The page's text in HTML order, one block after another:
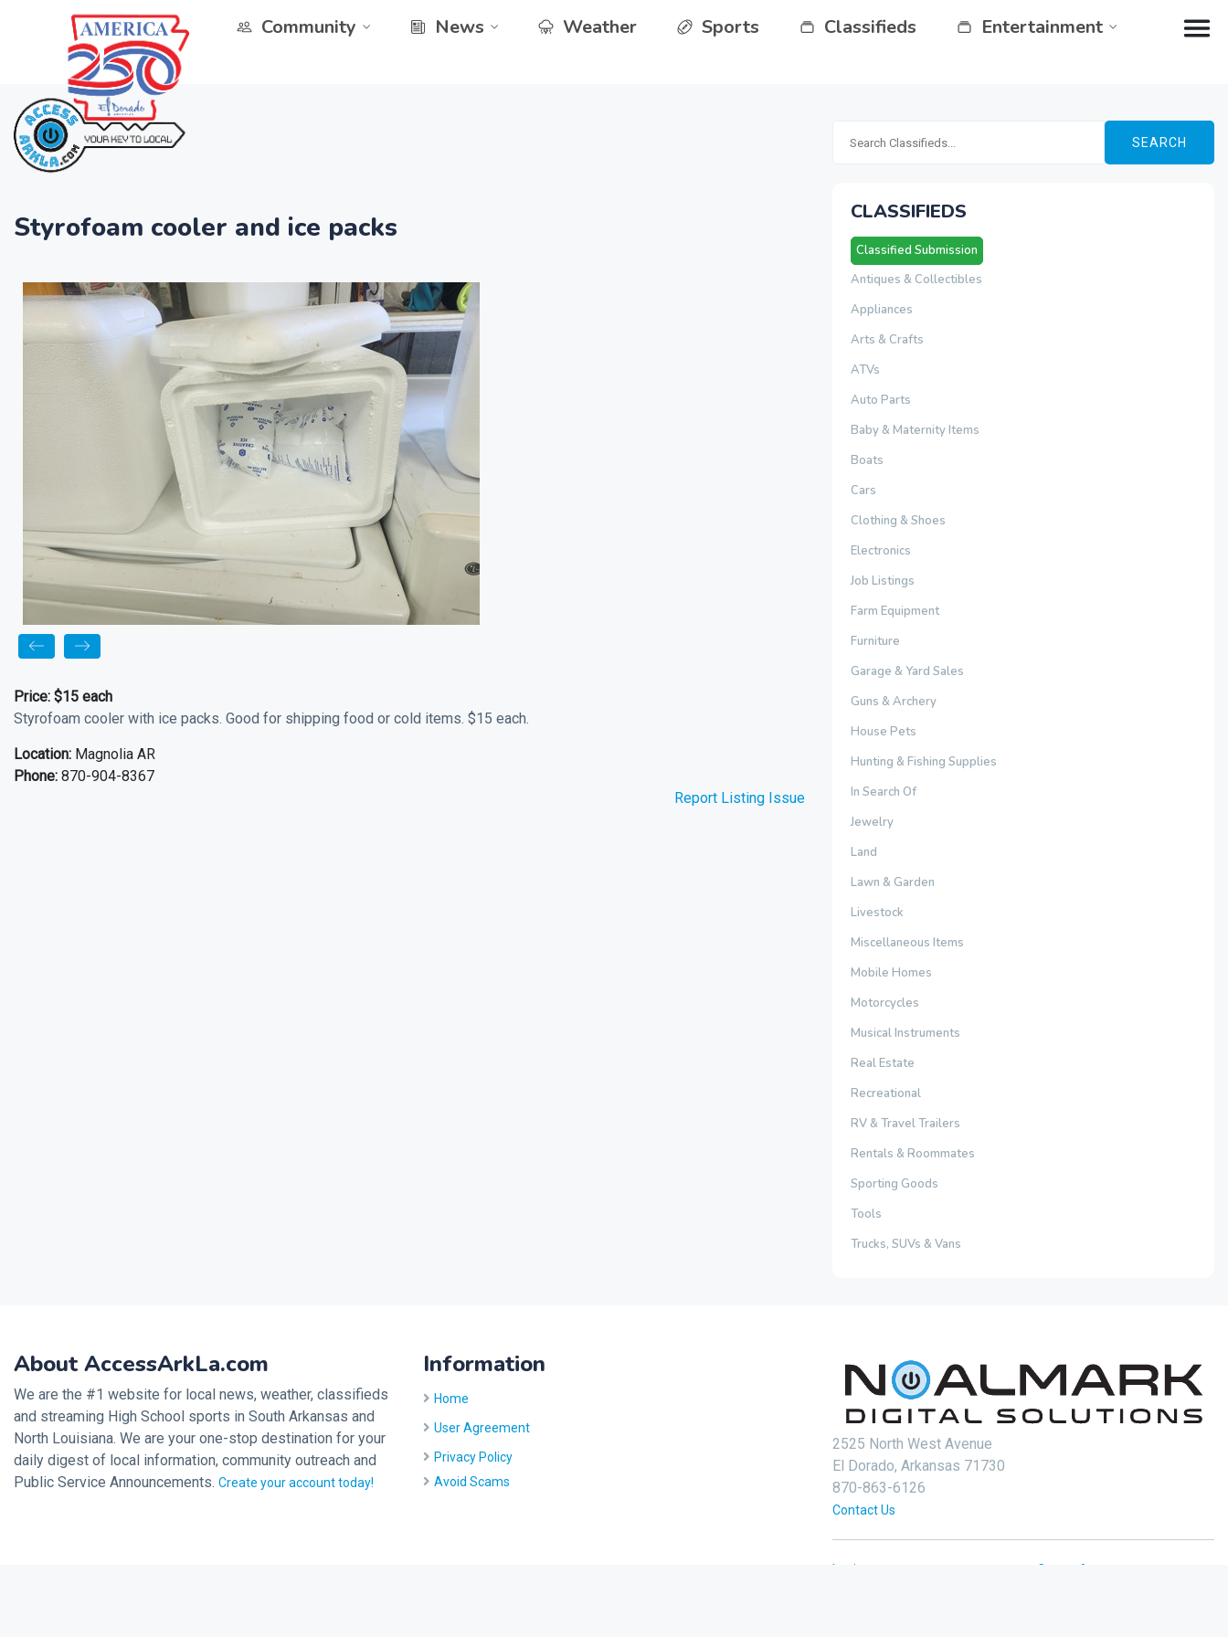
Community News Weather Sports Classifieds Entertainment
Styrofoam cooler and ice packs
Price: $15 each
Styrofoam cooler with ice packs. Good for shipping food or cold items. $15 each.
Location: Magnolia AR
Phone: 870-904-8367
Report Listing Issue
SEARCH
CLASSIFIEDS
Classified Submission
Antiques & Collectibles
Appliances
Arts & Crafts
ATVs
Auto Parts
Baby & Maternity Items
Boats
Cars
Clothing & Shoes
Electronics
Job Listings
Farm Equipment
Furniture
Garage & Yard Sales
Guns & Archery
House Pets
Hunting & Fishing Supplies
In Search Of
Jewelry
Land
Lawn & Garden
Livestock
Miscellaneous Items
Mobile Homes
Motorcycles
Musical Instruments
Real Estate
Recreational
RV & Travel Trailers
Rentals & Roommates
Sporting Goods
Tools
Trucks, SUVs & Vans
About AccessArkLa.com
We are the #1 website for local news, weather, classifieds
and streaming High School sports in South Arkansas and
North Louisiana. We are your one-stop destination for your
daily digest of local information, community outreach and
Public Service Announcements. Create your account today!
Information
Home
User Agreement
Privacy Policy
Avoid Scams
2525 North West Avenue
El Dorado, Arkansas 71730
870-863-6126
Contact Us
Login Create Account